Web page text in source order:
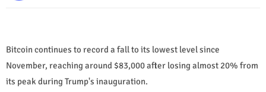
Bitcoin continues to record a fall to its lowest level since
November, reaching around $83,000 after losing almost 20% from
its peak during Trump's inauguration.